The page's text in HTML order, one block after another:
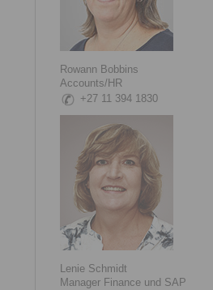
Rowann Bobbins
Accounts/HR
+27 11 394 1830
Lenie Schmidt
Manager Finance und SAP